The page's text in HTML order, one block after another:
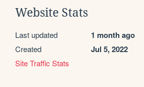
Website Stats
Last updated 1 month ago
Created Jul 5, 2022
Site Traffic Stats